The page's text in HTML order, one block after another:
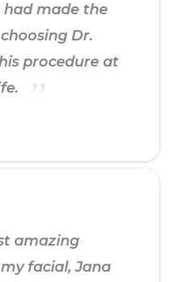
made the
Dr.
procedure at
amazing
facial, Jana